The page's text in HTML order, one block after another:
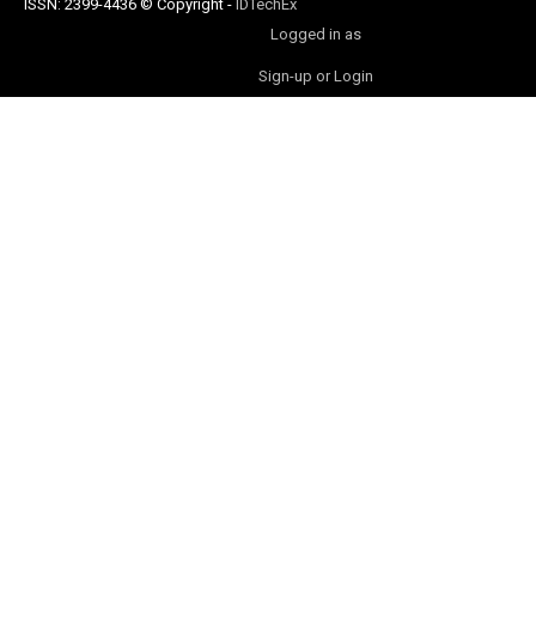
ISSN: 2399-4436 © Copyright - IDTechEx
Logged in as
Sign-up or Login